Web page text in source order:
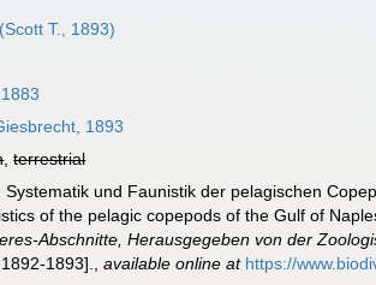
(Scott T., 1893)
1893
,terrestrial
und Faunistik der pelagischen
of the pelagic copepods of the Gulf of
Abschnitte, Herausgegeben von der
1893].
,available online at https://